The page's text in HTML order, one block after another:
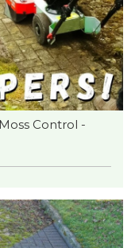
Control -